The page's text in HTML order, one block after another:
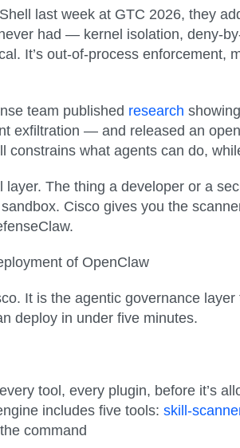
last week at GTC 2026, they
had — kernel isolation, deny-
It’s out-of-process enforcement,
team published research
exfiltration — and released an
what agents can do,
layer. The thing a developer or a
Cisco gives you the
of OpenClaw
It is the agentic governance
deploy in under five minutes.
tool, every plugin, before it’s
includes five tools:skill-
command